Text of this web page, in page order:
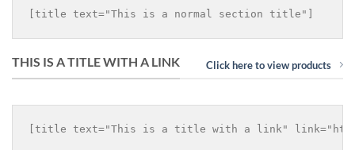
THIS IS A TITLE WITH A LINK Click here to view products